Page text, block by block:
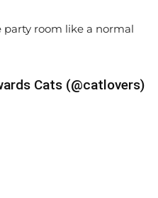
party room like a normal
Cats (@catlovers)